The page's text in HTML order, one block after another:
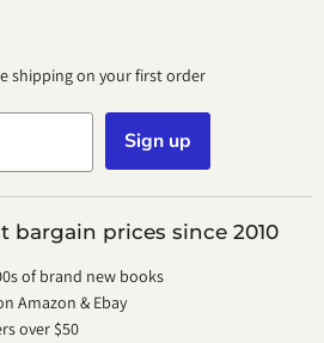
shipping on your first order
Sign up
bargain prices since 2010
of brand new books
Amazon & Ebay
over $50